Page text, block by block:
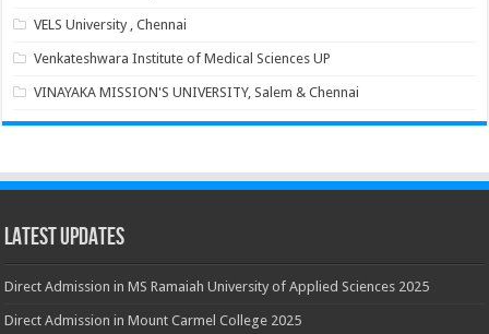
VELS University , Chennai
Venkateshwara Institute of Medical Sciences UP
VINAYAKA MISSION'S UNIVERSITY, Salem & Chennai
Latest Updates
Direct Admission in MS Ramaiah University of Applied Sciences 2025
Direct Admission in Mount Carmel College 2025